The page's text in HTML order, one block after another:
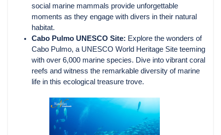
social marine mammals provide unforgettable
moments as they engage with divers in their natural
habitat.
Cabo Pulmo UNESCO Site: Explore the wonders of
Cabo Pulmo, a UNESCO World Heritage Site teeming
with over 6,000 marine species. Dive into vibrant coral
reefs and witness the remarkable diversity of marine
life in this ecological treasure trove.